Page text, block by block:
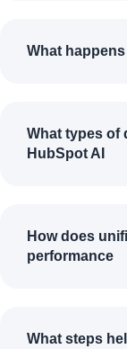
What
What types of
HubSpot AI
How does
performance
What steps